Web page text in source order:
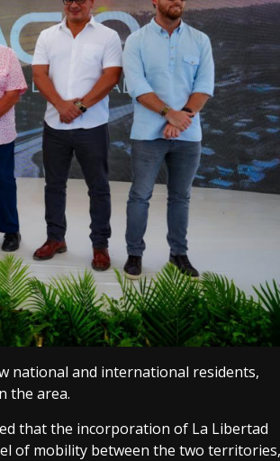
national and international residents,
the area.
that the incorporation of La Libertad
of mobility between the two territories,